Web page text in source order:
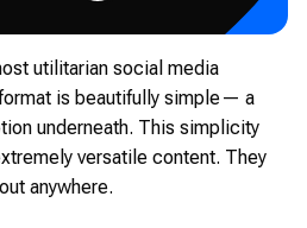
utilitarian social media
is beautifully simple— a
underneath. This simplicity
versatile content. They
anywhere.